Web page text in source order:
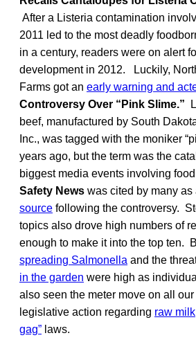
After a Listeria contamination
2011 led to the most deadly
in a century, readers were on alert
development in 2012. Luckily,
Farms got an early warning and
Controversy Over “Pink Slime.”
beef, manufactured by South
Inc., was tagged with the moniker
years ago, but the term was the
biggest media events involving
Safety News was cited by many as
source following the controversy.
topics also drove high numbers of
enough to make it into the top ten.
spreading Salmonella and the
in the garden were high as
also seen the meter move on all
legislative action regarding raw milk
gag” laws.